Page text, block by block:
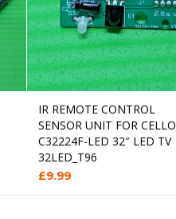
Add to cart
IR REMOTE CONTROL
SENSOR UNIT FOR CELLO
C32224F-LED 32″ LED TV
32LED_T96
£9.99